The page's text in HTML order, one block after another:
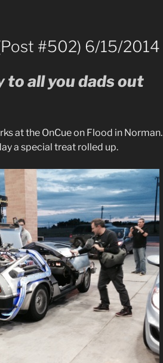
#502) 6/15/2014
to all you dads out
at the OnCue on Flood in Norman.
a special treat rolled up.